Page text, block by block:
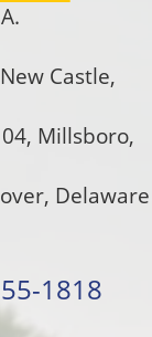
New Castle,
Millsboro,
, Delaware
1818